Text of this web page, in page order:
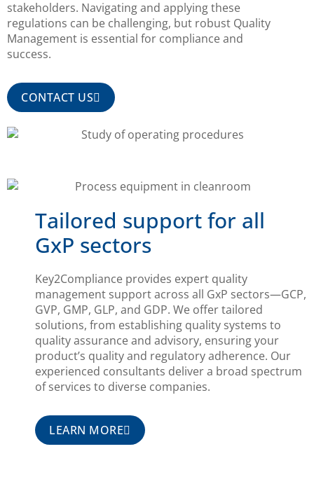
stakeholders. Navigating and applying these
regulations can be challenging, but robust Quality
Management is essential for compliance and
success.
CONTACT US
Tailored support for all
GxP sectors
Key2Compliance provides expert quality
management support across all GxP sectors—GCP,
GVP, GMP, GLP, and GDP. We offer tailored
solutions, from establishing quality systems to
quality assurance and advisory, ensuring your
product’s quality and regulatory adherence. Our
experienced consultants deliver a broad spectrum
of services to diverse companies.
LEARN MORE